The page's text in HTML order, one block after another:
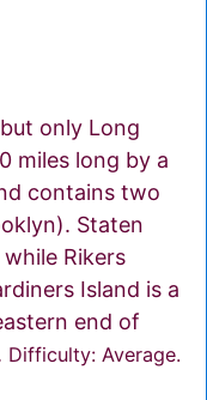
only Long
miles long by a
contains two
Staten
Rikers
Island is a
end of
Difficulty: Average.